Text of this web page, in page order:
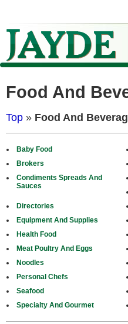
Food And
Top » Food And
Baby Food
Brokers
Condiments Spreads And
Sauces
Directories
Equipment And Supplies
Health Food
Meat Poultry And Eggs
Noodles
Personal Chefs
Seafood
Specialty And Gourmet